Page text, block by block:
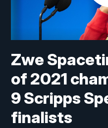
Zwe
of 2021
9 Scripps
finalists